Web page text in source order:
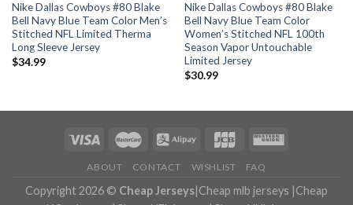
Nike Dallas Cowboys #80 Blake
Bell Navy Blue Team Color Men’s
Stitched NFL Limited Therma
Long Sleeve Jersey
$34.99
Nike Dallas Cowboys #80 Blake
Bell Navy Blue Team Color
Women’s Stitched NFL 100th
Season Vapor Untouchable
Limited Jersey
$30.99
ABOUT CONTACT WISHLIST FAQ
Copyright 2026 © Cheap Jerseys|Cheap mlb jerseys |Cheap